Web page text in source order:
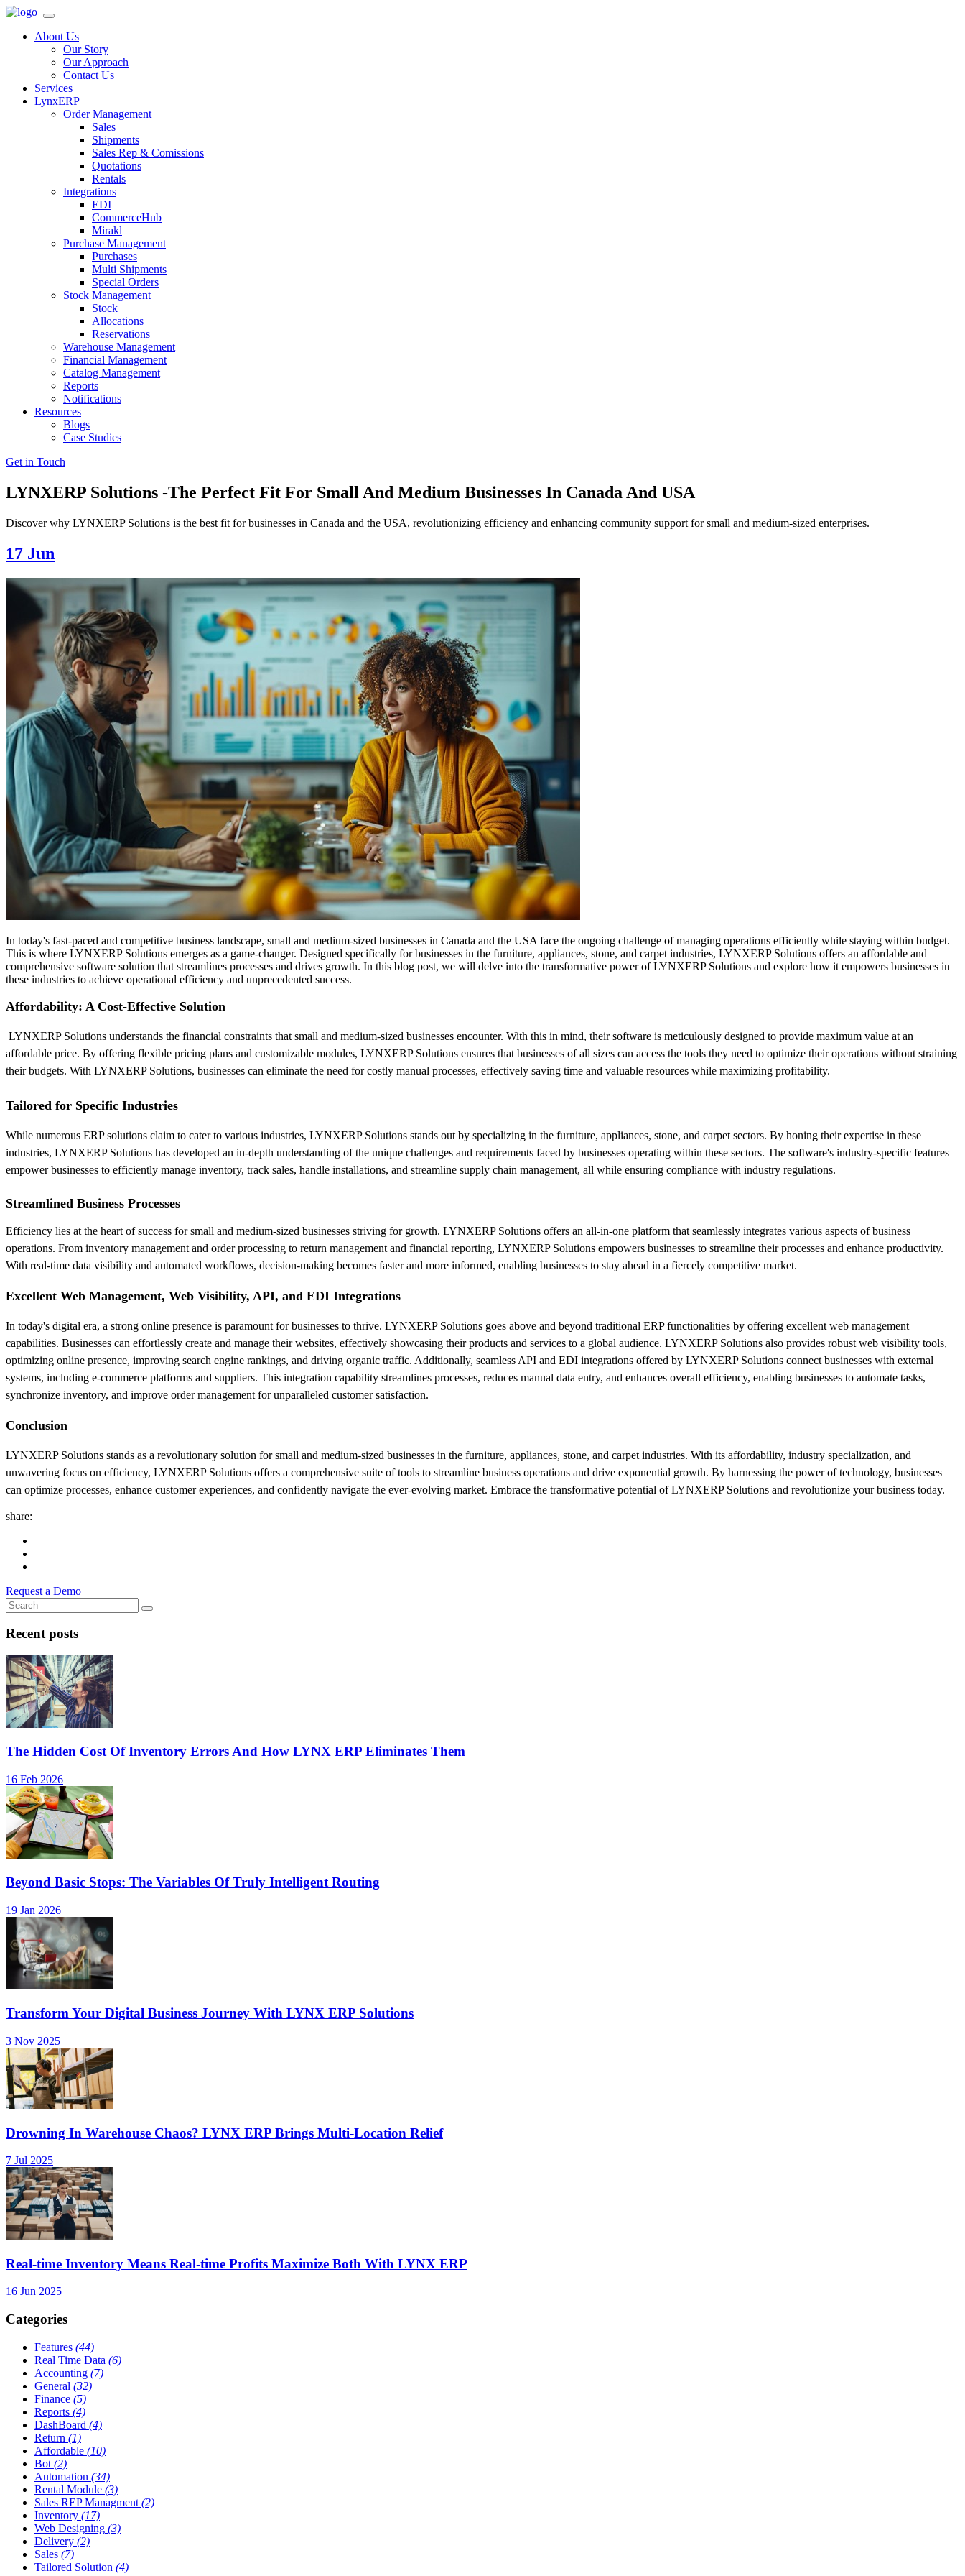
About Us
Our Story
Our Approach
Contact Us
Services
LynxERP
Order Management
Sales
Shipments
Sales Rep & Comissions
Quotations
Rentals
Integrations
EDI
CommerceHub
Mirakl
Purchase Management
Purchases
Multi Shipments
Special Orders
Stock Management
Stock
Allocations
Reservations
Warehouse Management
Financial Management
Catalog Management
Reports
Notifications
Resources
Blogs
Case Studies
Get in Touch
LYNXERP Solutions -The Perfect Fit For Small And Medium Businesses In Canada And USA
Discover why LYNXERP Solutions is the best fit for businesses in Canada and the USA, revolutionizing efficiency and enhancing community support for small and medium-sized enterprises.
17 Jun
In today's fast-paced and competitive business landscape, small and medium-sized businesses in Canada and the USA face the ongoing challenge of managing operations efficiently while staying within budget.
This is where LYNXERP Solutions emerges as a game-changer. Designed specifically for businesses in the furniture, appliances, stone, and carpet industries, LYNXERP Solutions offers an affordable and
comprehensive software solution that streamlines processes and drives growth. In this blog post, we will delve into the transformative power of LYNXERP Solutions and explore how it empowers businesses in
these industries to achieve operational efficiency and unprecedented success.
Affordability: A Cost-Effective Solution
LYNXERP Solutions understands the financial constraints that small and medium-sized businesses encounter. With this in mind, their software is meticulously designed to provide maximum value at an
affordable price. By offering flexible pricing plans and customizable modules, LYNXERP Solutions ensures that businesses of all sizes can access the tools they need to optimize their operations without straining
their budgets. With LYNXERP Solutions, businesses can eliminate the need for costly manual processes, effectively saving time and valuable resources while maximizing profitability.
Tailored for Specific Industries
While numerous ERP solutions claim to cater to various industries, LYNXERP Solutions stands out by specializing in the furniture, appliances, stone, and carpet sectors. By honing their expertise in these
industries, LYNXERP Solutions has developed an in-depth understanding of the unique challenges and requirements faced by businesses operating within these sectors. The software's industry-specific features
empower businesses to efficiently manage inventory, track sales, handle installations, and streamline supply chain management, all while ensuring compliance with industry regulations.
Streamlined Business Processes
Efficiency lies at the heart of success for small and medium-sized businesses striving for growth. LYNXERP Solutions offers an all-in-one platform that seamlessly integrates various aspects of business
operations. From inventory management and order processing to return management and financial reporting, LYNXERP Solutions empowers businesses to streamline their processes and enhance productivity.
With real-time data visibility and automated workflows, decision-making becomes faster and more informed, enabling businesses to stay ahead in a fiercely competitive market.
Excellent Web Management, Web Visibility, API, and EDI Integrations
In today's digital era, a strong online presence is paramount for businesses to thrive. LYNXERP Solutions goes above and beyond traditional ERP functionalities by offering excellent web management
capabilities. Businesses can effortlessly create and manage their websites, effectively showcasing their products and services to a global audience. LYNXERP Solutions also provides robust web visibility tools,
optimizing online presence, improving search engine rankings, and driving organic traffic. Additionally, seamless API and EDI integrations offered by LYNXERP Solutions connect businesses with external
systems, including e-commerce platforms and suppliers. This integration capability streamlines processes, reduces manual data entry, and enhances overall efficiency, enabling businesses to automate tasks,
synchronize inventory, and improve order management for unparalleled customer satisfaction.
Conclusion
LYNXERP Solutions stands as a revolutionary solution for small and medium-sized businesses in the furniture, appliances, stone, and carpet industries. With its affordability, industry specialization, and
unwavering focus on efficiency, LYNXERP Solutions offers a comprehensive suite of tools to streamline business operations and drive exponential growth. By harnessing the power of technology, businesses
can optimize processes, enhance customer experiences, and confidently navigate the ever-evolving market. Embrace the transformative potential of LYNXERP Solutions and revolutionize your business today.
share:
Request a Demo
Recent posts
The Hidden Cost Of Inventory Errors And How LYNX ERP Eliminates Them
16 Feb 2026
Beyond Basic Stops: The Variables Of Truly Intelligent Routing
19 Jan 2026
Transform Your Digital Business Journey With LYNX ERP Solutions
3 Nov 2025
Drowning In Warehouse Chaos? LYNX ERP Brings Multi-Location Relief
7 Jul 2025
Real-time Inventory Means Real-time Profits Maximize Both With LYNX ERP
16 Jun 2025
Categories
Features (44)
Real Time Data (6)
Accounting (7)
General (32)
Finance (5)
Reports (4)
DashBoard (4)
Return (1)
Affordable (10)
Bot (2)
Automation (34)
Rental Module (3)
Sales REP Managment (2)
Inventory (17)
Web Designing (3)
Delivery (2)
Sales (7)
Tailored Solution (4)